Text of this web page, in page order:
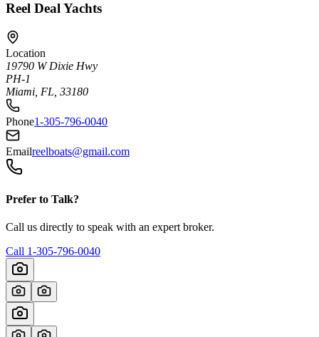
Reel Deal Yachts
Location
19790 W Dixie Hwy
PH-1
Miami, FL, 33180
Phone1-305-796-0040
Emailreelboats@gmail.com
Prefer to Talk?
Call us directly to speak with an expert broker.
Call 1-305-796-0040